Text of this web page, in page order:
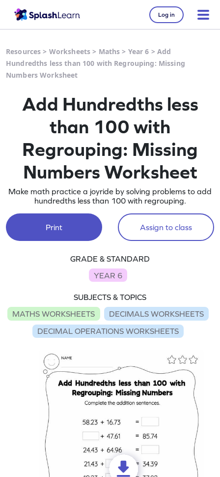
Log in
Resources > Worksheets > Maths > Year 6 > Add
Hundredths less than 100 with Regrouping: Missing
Numbers Worksheet
Add Hundredths less
than 100 with
Regrouping: Missing
Numbers Worksheet
Make math practice a joyride by solving problems to add
hundredths less than 100 with regrouping.
Print Assign to class
GRADE & STANDARD
YEAR 6
SUBJECTS & TOPICS
MATHS WORKSHEETS
DECIMALS WORKSHEETS
DECIMAL OPERATIONS WORKSHEETS